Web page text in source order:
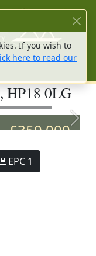
W
HP18 0LG
£350,000
Download
EPC 1
If you wish to
here to read our